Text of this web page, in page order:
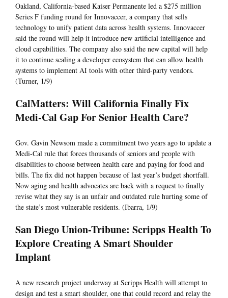
Oakland, California-based Kaiser Permanente led a $275 million
Series F funding round for Innovaccer, a company that sells
technology to unify patient data across health systems. Innovaccer
said the round will help it introduce new artificial intelligence and
cloud capabilities. The company also said the new capital will help
it to continue scaling a developer ecosystem that can allow health
systems to implement AI tools with other third-party vendors.
(Turner, 1/9)
CalMatters: Will California Finally Fix
Medi-Cal Gap For Senior Health Care?
Gov. Gavin Newsom made a commitment two years ago to update a
Medi-Cal rule that forces thousands of seniors and people with
disabilities to choose between health care and paying for food and
bills. The fix did not happen because of last year’s budget shortfall.
Now aging and health advocates are back with a request to finally
revise what they say is an unfair and outdated rule hurting some of
the state’s most vulnerable residents. (Ibarra, 1/9)
San Diego Union-Tribune: Scripps Health To
Explore Creating A Smart Shoulder
Implant
A new research project underway at Scripps Health will attempt to
design and test a smart shoulder, one that could record and relay the